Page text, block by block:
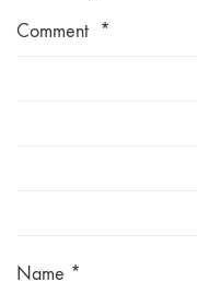
Comment *
Name *